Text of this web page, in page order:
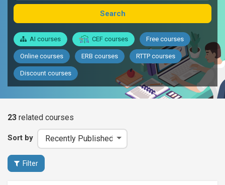
Search
AI courses CEF courses Free courses
Online courses ERB courses RTTP courses
Discount courses
23 related courses
Sort by
Filter